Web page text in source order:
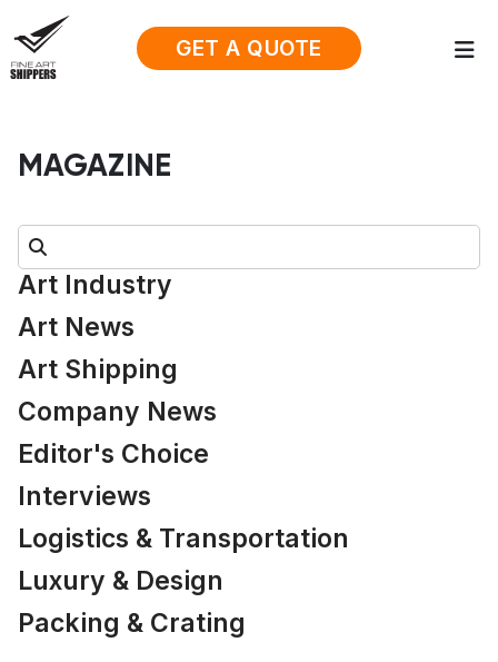
GET A QUOTE
MAGAZINE
Search:
Art Industry
Art News
Art Shipping
Company News
Editor's Choice
Interviews
Logistics & Transportation
Luxury & Design
Packing & Crating